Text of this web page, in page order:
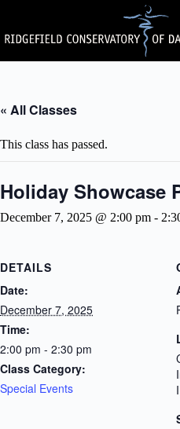
content
« All Classes
This class has passed.
Holiday Showcase
December 7, 2025 @ 2:00 pm -
DETAILS
Date:
December 7, 2025
Time:
2:00 pm - 2:30 pm
Class Category:
Special Events